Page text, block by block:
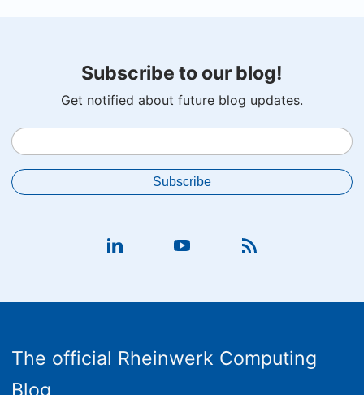
Subscribe to our blog!
Get notified about future blog updates.
The official Rheinwerk Computing
Blog